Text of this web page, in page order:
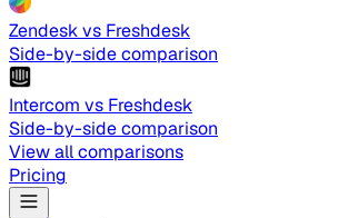
Zendesk vs Freshdesk
Side-by-side comparison
Intercom vs Freshdesk
Side-by-side comparison
View all comparisons
Pricing